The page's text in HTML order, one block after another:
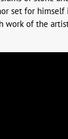
set for
work of the